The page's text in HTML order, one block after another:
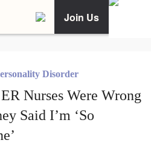
Join Us
Disorder
Nurses Were Wrong
Said I’m ‘So